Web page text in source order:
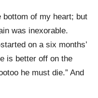
bottom of my heart; but
was inexorable.
on a six months’
is better off on the
he must die.” And